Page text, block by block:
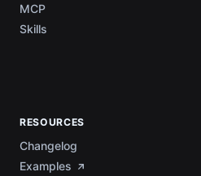
MCP
Skills
RESOURCES
Changelog
Examples